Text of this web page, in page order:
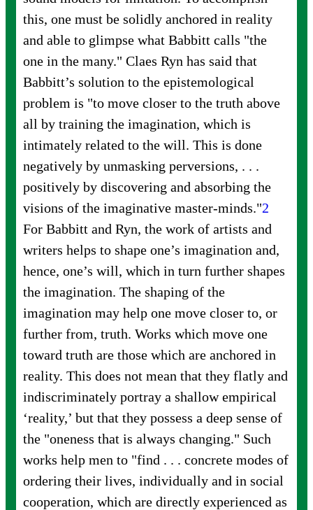
this, one must be solidly anchored in reality
and able to glimpse what Babbitt calls "the
one in the many." Claes Ryn has said that
Babbitt’s solution to the epistemological
problem is "to move closer to the truth above
all by training the imagination, which is
intimately related to the will. This is done
negatively by unmasking perversions, . . .
positively by discovering and absorbing the
visions of the imaginative master-minds."2
For Babbitt and Ryn, the work of artists and
writers helps to shape one’s imagination and,
hence, one’s will, which in turn further shapes
the imagination. The shaping of the
imagination may help one move closer to, or
further from, truth. Works which move one
toward truth are those which are anchored in
reality. This does not mean that they flatly and
indiscriminately portray a shallow empirical
‘reality,’ but that they possess a deep sense of
the "oneness that is always changing." Such
works help men to "find . . . concrete modes of
ordering their lives, individually and in social
cooperation, which are directly experienced as